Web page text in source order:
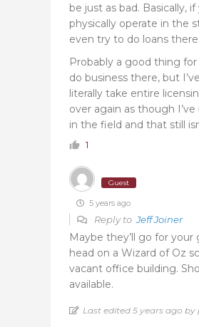
be just as bad. Basically, if
physically operate in the
even try to do loans there.
Probably a good thing
do business there, but
literally take entire
over again as though
in the field and that still
1
Guest
5 years ago
Reply toJeff Joiner
Maybe they’ll go for
head on a Wizard of Oz
vacant office building.
available.
Last edited 5 years ago by